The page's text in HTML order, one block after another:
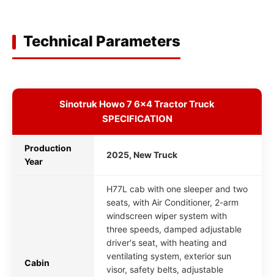
Technical Parameters
Sinotruk Howo 7 6x4 Tractor Truck
SPECIFICATION
Production
Year
2025, New Truck
Cabin
H77L cab with one sleeper and two
seats, with Air Conditioner, 2-arm
windscreen wiper system with
three speeds, damped adjustable
driver's seat, with heating and
ventilating system, exterior sun
visor, safety belts, adjustable